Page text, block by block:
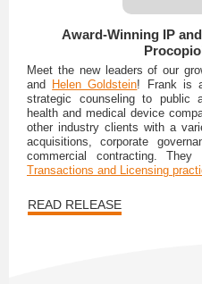
Award-Winning IP
Meet the new leaders of our
and
Helen Goldstein! Frank is
strategic counseling to public
health and medical device
other industry clients with a
acquisitions, corporate
commercial contracting.
Transactions and Licensing
READ RELEASE